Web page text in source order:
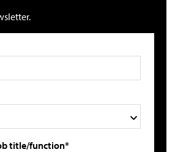
title/function*